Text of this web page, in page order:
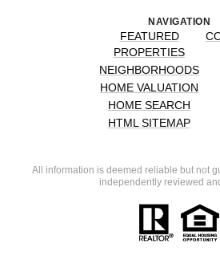
NAVIGATION
FEATURED
PROPERTIES
NEIGHBORHOODS
HOME VALUATION
HOME SEARCH
HTML SITEMAP
All information is deemed reliable but not
independently reviewed